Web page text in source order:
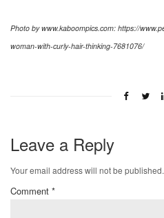
Photo by www.kaboompics.com: https://
woman-with-curly-hair-thinking-7681076/
Leave a Reply
Your email address will not be published.
Comment *